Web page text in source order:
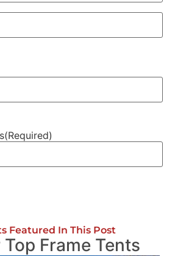
(Required)
Featured In This Post
Top Frame Tents